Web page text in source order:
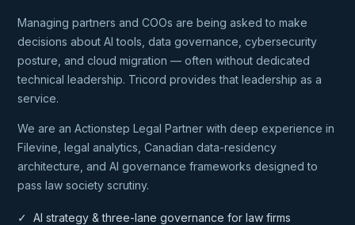
Managing partners and COOs are being asked to make
decisions about AI tools, data governance, cybersecurity
posture, and cloud migration — often without dedicated
technical leadership. Tricord provides that leadership as a
service.
We are an Actionstep Legal Partner with deep experience in
Filevine, legal analytics, Canadian data-residency
architecture, and AI governance frameworks designed to
pass law society scrutiny.
✓ AI strategy & three-lane governance for law firms